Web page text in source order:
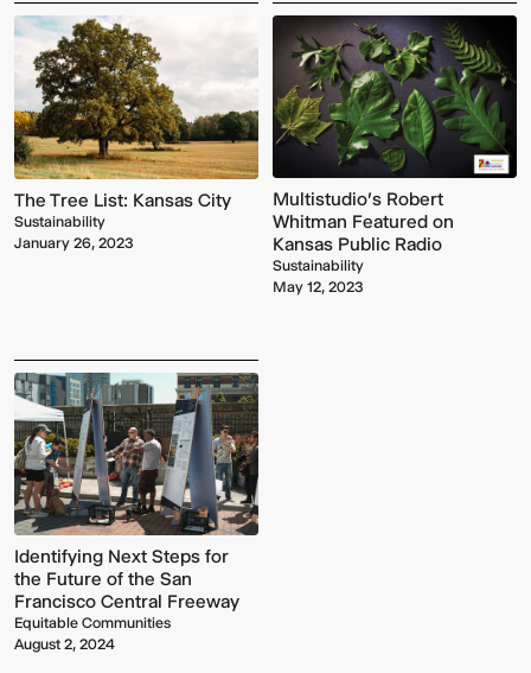
The Tree List: Kansas City
Sustainability
January 26, 2023
Multistudio's Robert
Whitman Featured on
Kansas Public Radio
Sustainability
May 12, 2023
Identifying Next Steps for
the Future of the San
Francisco Central Freeway
Equitable Communities
August 2, 2024